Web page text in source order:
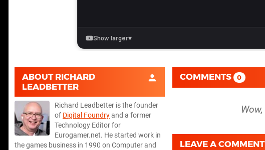
ABOUT RICHARD
LEADBETTER
Richard Leadbetter is the founder
of Digital Foundryand a former
Technology Editor for
Eurogamer.net. He started work in
the games business in 1990 on Computer and
COMMENTS 0
LEAVE A COMMENT